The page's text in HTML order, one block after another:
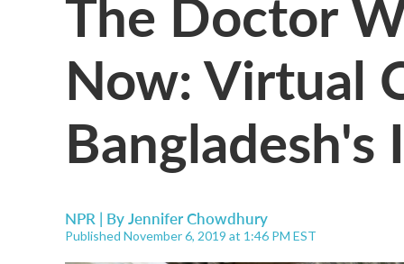
Now: Virtual
Bangladesh's
NPR | ByJennifer Chowdhury
Published November 6, 2019 at 1:46 PM EST